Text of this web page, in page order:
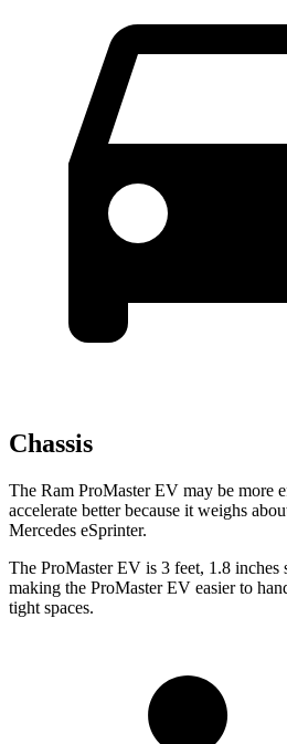
Chassis
The Ram ProMaster EV may be more
accelerate better because it weighs
Mercedes eSprinter.
The ProMaster EV is 3 feet, 1.8 inches
making the ProMaster EV easier to
tight spaces.